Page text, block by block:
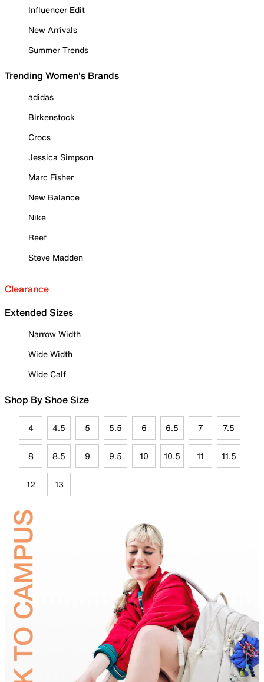
Influencer Edit
New Arrivals
Summer Trends
Trending Women's Brands
adidas
Birkenstock
Crocs
Jessica Simpson
Marc Fisher
New Balance
Nike
Reef
Steve Madden
Clearance
Extended Sizes
Narrow Width
Wide Width
Wide Calf
Shop By Shoe Size
4 4.5 5 5.5 6 6.5 7 7.5
8 8.5 9 9.5 10 10.5 11 11.5
12 13